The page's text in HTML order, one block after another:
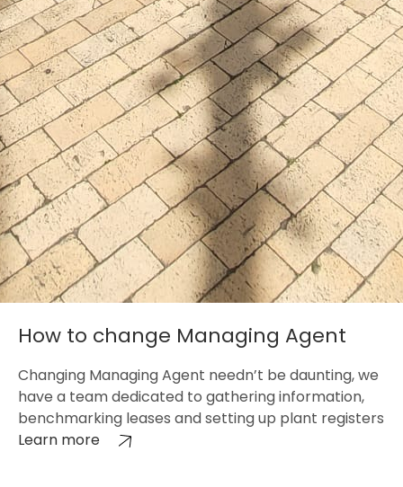
How to change Managing Agent
Changing Managing Agent needn’t be daunting, we
have a team dedicated to gathering information,
benchmarking leases and setting up plant registers
Learn more